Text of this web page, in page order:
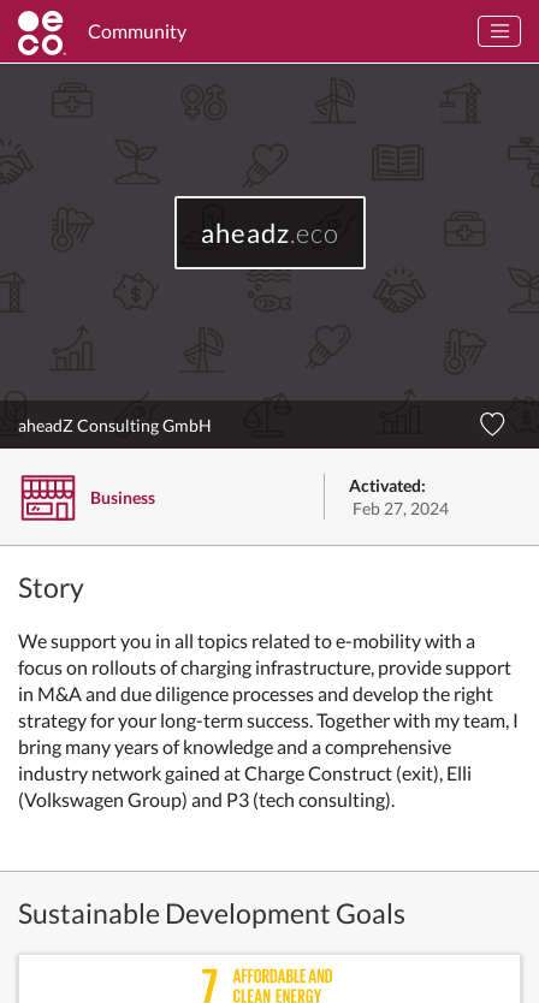
Community
aheadz.eco
aheadZ Consulting GmbH
Business
Activated:
Feb 27, 2024
Story
We support you in all topics related to e-mobility with a
focus on rollouts of charging infrastructure, provide support
in M&A and due diligence processes and develop the right
strategy for your long-term success. Together with my team, I
bring many years of knowledge and a comprehensive
industry network gained at Charge Construct (exit), Elli
(Volkswagen Group) and P3 (tech consulting).
Sustainable Development Goals